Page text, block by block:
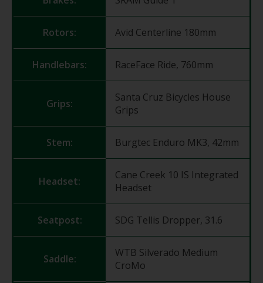
Rotors: Avid Centerline 180mm
Handlebars: RaceFace Ride, 760mm
Grips:
Santa Cruz Bicycles House
Grips
Stem: Burgtec Enduro MK3, 42mm
Headset:
Cane Creek 10 IS Integrated
Headset
Seatpost: SDG Tellis Dropper, 31.6
Saddle:
WTB Silverado Medium
CroMo